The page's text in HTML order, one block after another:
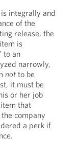
integrally and
of the
release, the
is
to an
narrowly,
notto be
it must be
or her job
that
company
a perk if